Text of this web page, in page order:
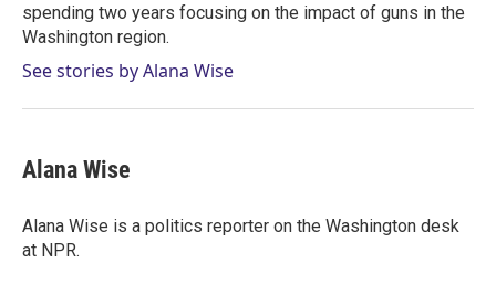
spending two years focusing on the impact of guns in the
Washington region.
See stories by Alana Wise
Alana Wise
Alana Wise is a politics reporter on the Washington desk
at NPR.